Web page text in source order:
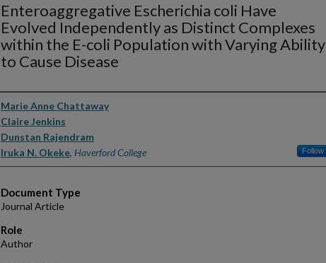
Enteroaggregative Escherichia coli Have
Evolved Independently as Distinct Complexes
within the E-coli Population with Varying Ability
to Cause Disease
Authors
Marie Anne Chattaway
Claire Jenkins
Dunstan Rajendram
Iruka N. Okeke, Haverford College Follow
Document Type
Journal Article
Role
Author